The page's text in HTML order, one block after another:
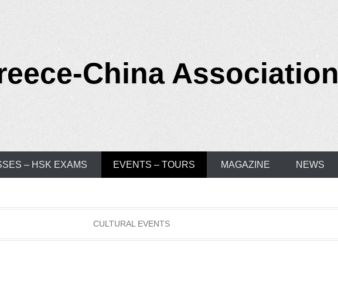
China Association
– HSK EXAMS EVENTS – TOURS MAGAZINE NEWS
CULTURAL EVENTS